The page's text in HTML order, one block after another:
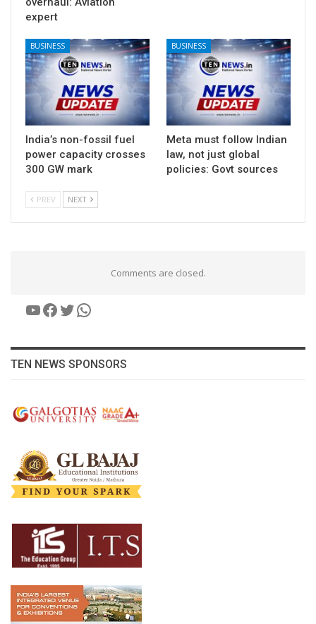
expert
BUSINESS
India’s non-fossil fuel
power capacity crosses
300 GW mark
BUSINESS
Meta must follow Indian
law, not just global
policies: Govt sources
PREV NEXT
Comments are closed.
YouTube
Facebook
Twitter
WhatsApp
TEN NEWS SPONSORS